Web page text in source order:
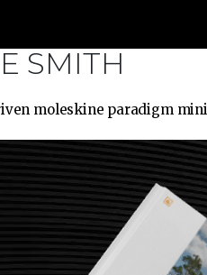
SMITH
moleskine paradigm